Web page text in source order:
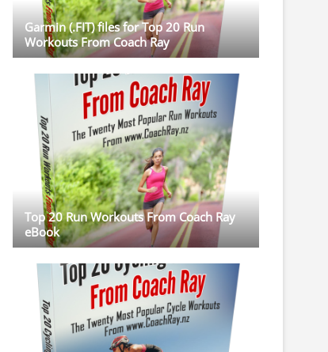
Garmin (.FIT) files for Top 20 Run
Workouts From Coach Ray
Top 20 Run Workouts From Coach Ray
eBook